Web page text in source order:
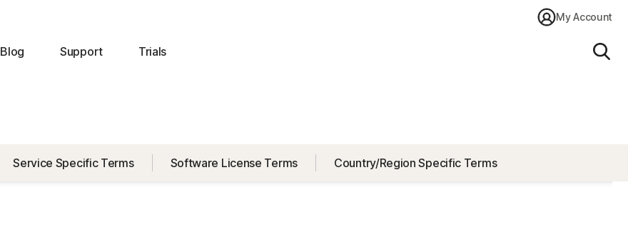
My Account
Blog Support Trials
Service Specific Terms Software License Terms Country/Region Specific Terms